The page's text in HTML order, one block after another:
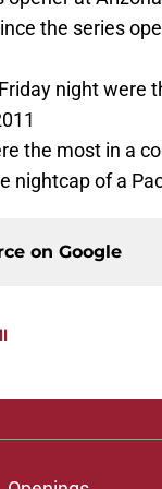
the series
night were
the most in a
nightcap of a
on Google